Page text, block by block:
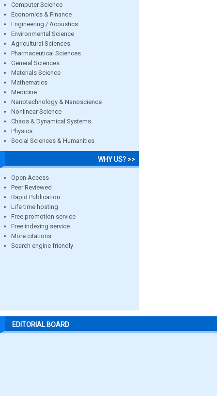
Computer Science
Economics & Finance
Engineering / Acoustics
Environmental Science
Agricultural Sciences
Pharmaceutical Sciences
General Sciences
Materials Science
Mathematics
Medicine
Nanotechnology & Nanoscience
Nonlinear Science
Chaos & Dynamical Systems
Physics
Social Sciences & Humanities
WHY US? >>
Open Access
Peer Reviewed
Rapid Publication
Life time hosting
Free promotion service
Free indexing service
More citations
Search engine friendly
EDITORIAL BOARD